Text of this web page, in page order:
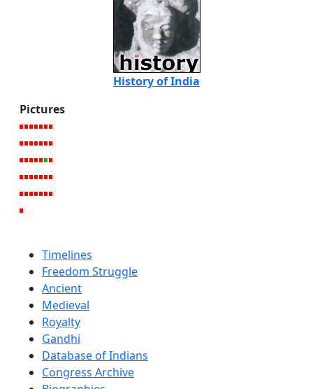
History of India
Pictures
Timelines
Freedom Struggle
Ancient
Medieval
Royalty
Gandhi
Database of Indians
Congress Archive